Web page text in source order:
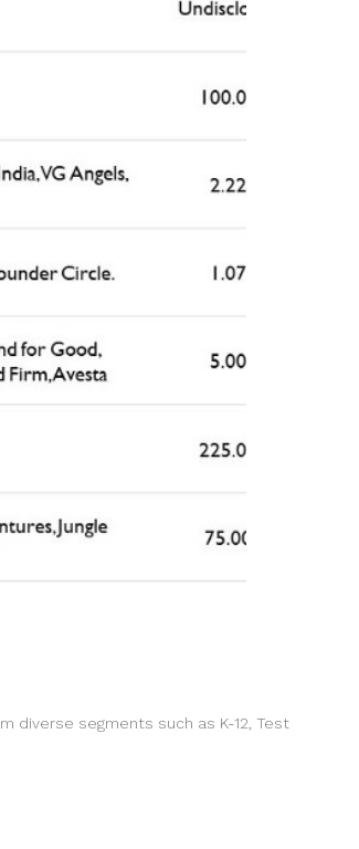
diverse segments such as K-12, Test